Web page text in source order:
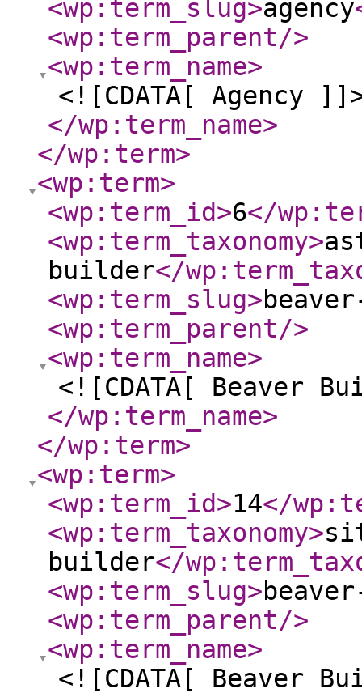
<wp:term_slug>agency
<wp:term_parent/>
<wp:term_name>
<![CDATA[ Agency
</wp:term_name>
</wp:term>
<wp:term>
<wp:term_id>6</
<wp:term_taxonomy>
builder</
<wp:term_slug>
<wp:term_parent/>
<wp:term_name>
<![CDATA[ Beaver
</wp:term_name>
</wp:term>
<wp:term>
<wp:term_id>14</
<wp:term_taxonomy>
builder</
<wp:term_slug>
<wp:term_parent/>
<wp:term_name>
<![CDATA[ Beaver